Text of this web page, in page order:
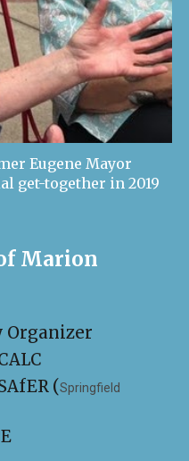
Eugene Mayor
get-together in 2019
Marion
Organizer
(Springfield